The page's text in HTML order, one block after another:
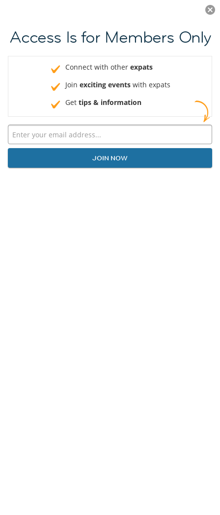
JOIN NOW
Access Is for Members Only
Connect with other expats
Join exciting events with expats
Get tips & information
JOIN NOW